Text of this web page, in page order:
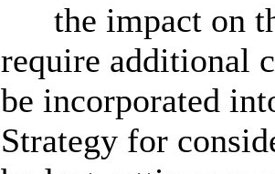
the impact on
require additional
be incorporated
Strategy for